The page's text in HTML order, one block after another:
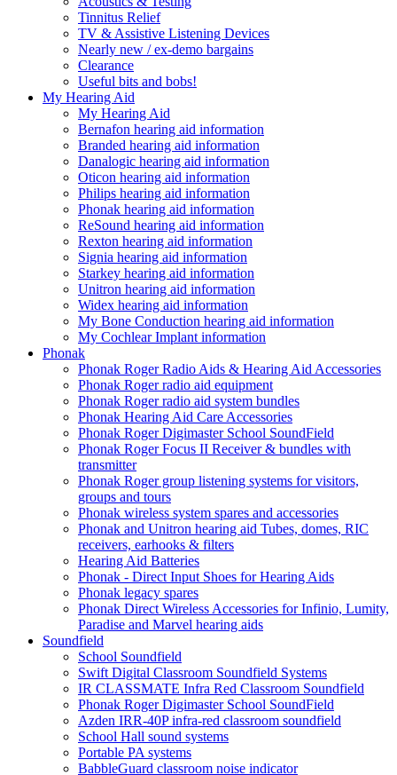
Tinnitus Relief
TV & Assistive Listening Devices
Nearly new / ex-demo bargains
Clearance
Useful bits and bobs!
My Hearing Aid
My Hearing Aid
Bernafon hearing aid information
Branded hearing aid information
Danalogic hearing aid information
Oticon hearing aid information
Philips hearing aid information
Phonak hearing aid information
ReSound hearing aid information
Rexton hearing aid information
Signia hearing aid information
Starkey hearing aid information
Unitron hearing aid information
Widex hearing aid information
My Bone Conduction hearing aid information
My Cochlear Implant information
Phonak
Phonak Roger Radio Aids & Hearing Aid Accessories
Phonak Roger radio aid equipment
Phonak Roger radio aid system bundles
Phonak Hearing Aid Care Accessories
Phonak Roger Digimaster School SoundField
Phonak Roger Focus II Receiver & bundles with
transmitter
Phonak Roger group listening systems for visitors,
groups and tours
Phonak wireless system spares and accessories
Phonak and Unitron hearing aid Tubes, domes, RIC
receivers, earhooks & filters
Hearing Aid Batteries
Phonak - Direct Input Shoes for Hearing Aids
Phonak legacy spares
Phonak Direct Wireless Accessories for Infinio, Lumity,
Paradise and Marvel hearing aids
Soundfield
School Soundfield
Swift Digital Classroom Soundfield Systems
IR CLASSMATE Infra Red Classroom Soundfield
Phonak Roger Digimaster School SoundField
Azden IRR-40P infra-red classroom soundfield
School Hall sound systems
Portable PA systems
BabbleGuard classroom noise indicator